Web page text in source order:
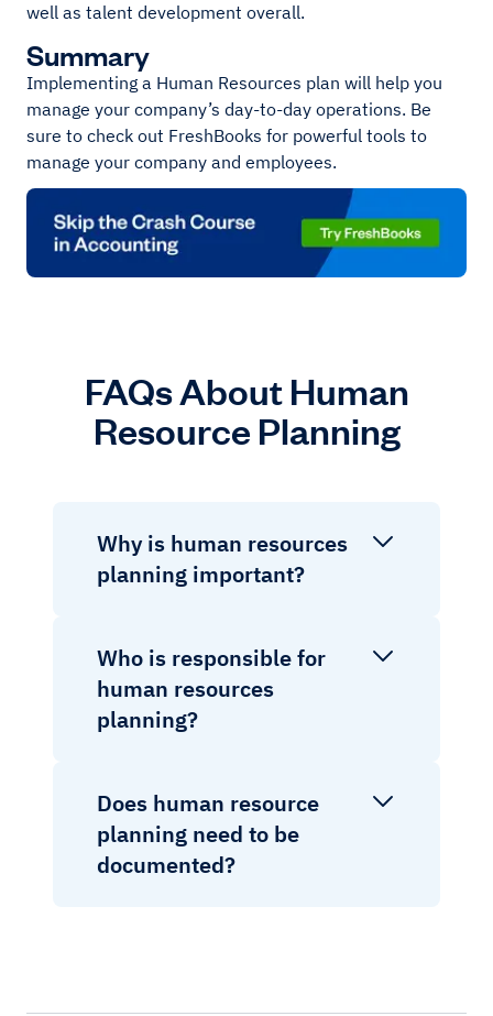
well as talent development overall.
Summary
Implementing a Human Resources plan will help you
manage your company’s day-to-day operations. Be
sure to check out FreshBooks for powerful tools to
manage your company and employees.
FAQs About Human
Resource Planning
Why is human resources
planning important?
Who is responsible for
human resources
planning?
Does human resource
planning need to be
documented?